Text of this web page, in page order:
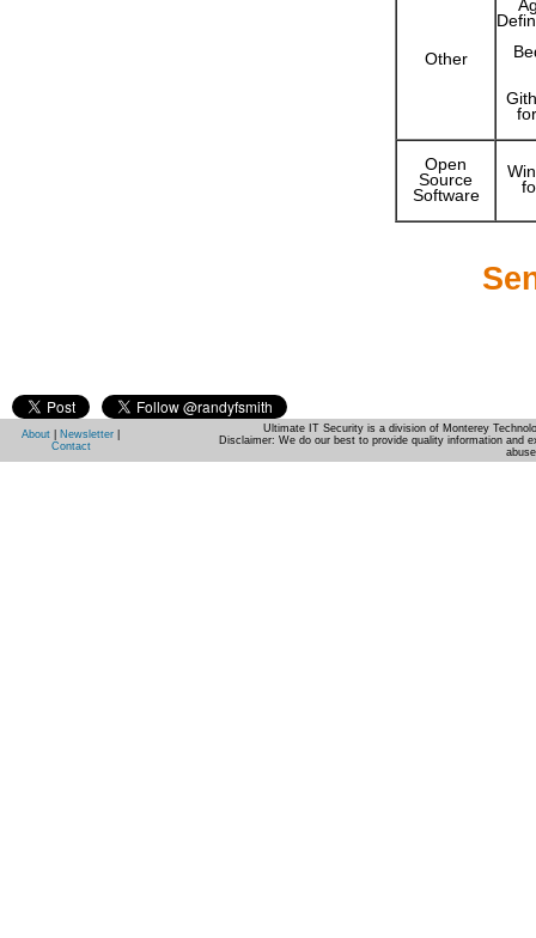
Other
Open
Source
Software
About Newsletter
Contact
Ultimate IT Security is a division of Monterey
Disclaimer: We do our best to provide quality information and